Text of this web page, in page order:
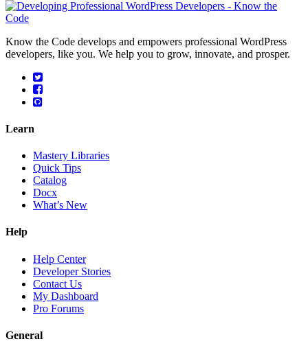
Know the Code develops and empowers professional WordPress
developers, like you. We help you to grow, innovate, and prosper.
Learn
Mastery Libraries
Quick Tips
Catalog
Docx
What’s New
Help
Help Center
Developer Stories
Contact Us
My Dashboard
Pro Forums
General